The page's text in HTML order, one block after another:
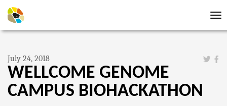
July 24, 2018
WELLCOME GENOME
CAMPUS BIOHACKATHON